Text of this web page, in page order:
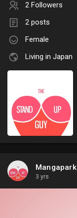
2 Followers
2 posts
Female
Living in Japan
Mangapark
3 yrs